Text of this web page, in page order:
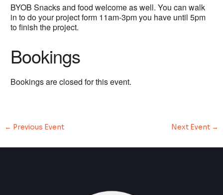
BYOB Snacks and food welcome as well. You can walk
in to do your project form 11am-3pm you have until 5pm
to finish the project.
Bookings
Bookings are closed for this event.
← Previous Event Next Event →